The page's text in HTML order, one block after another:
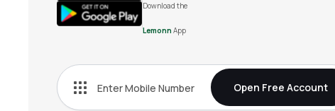
Download the
Lemonn App
Open Free Account